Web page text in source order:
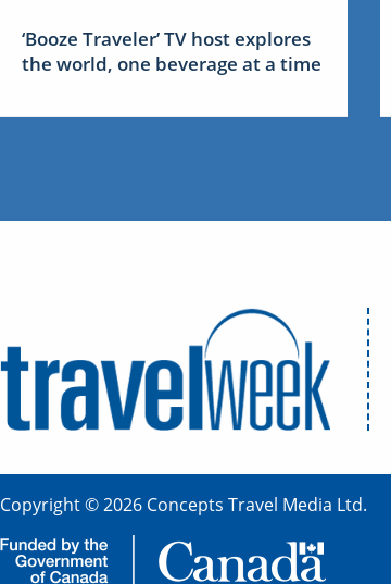
‘Booze Traveler’ TV host explores
the world, one beverage at a time
Copyright © 2026 Concepts Travel Media Ltd.